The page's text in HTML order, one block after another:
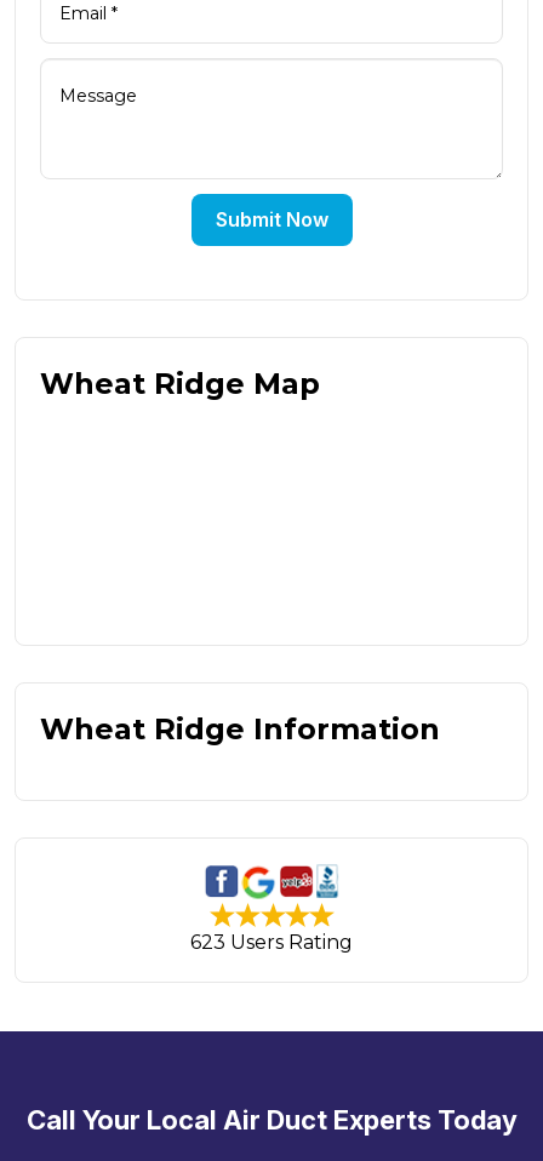
Submit Now
Wheat Ridge Map
Wheat Ridge Information
623 Users Rating
Call Your Local Air Duct Experts Today